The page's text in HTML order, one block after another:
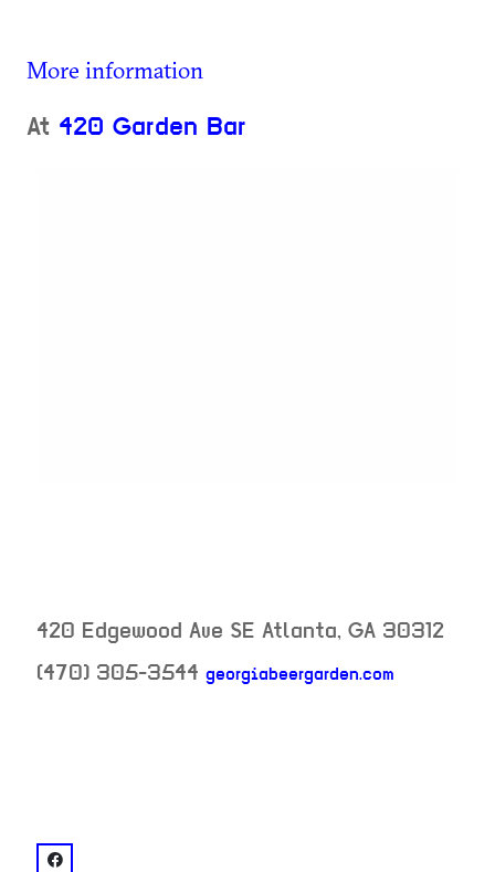
More information
At 420 Garden Bar
420 Edgewood Ave SE Atlanta, GA 30312
(470) 305-3544 georgiabeergarden.com
venue
facebook: @Georgia Beer Garden